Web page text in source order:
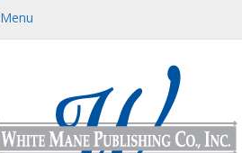
Menu